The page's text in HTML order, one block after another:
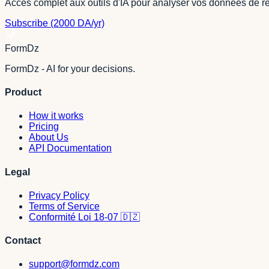
Accès complet aux outils d'IA pour analyser vos données de
Subscribe (2000 DA/yr)
FormDz
FormDz - AI for your decisions.
Product
How it works
Pricing
About Us
API Documentation
Legal
Privacy Policy
Terms of Service
Conformité Loi 18-07 🇩🇿
Contact
support@formdz.com